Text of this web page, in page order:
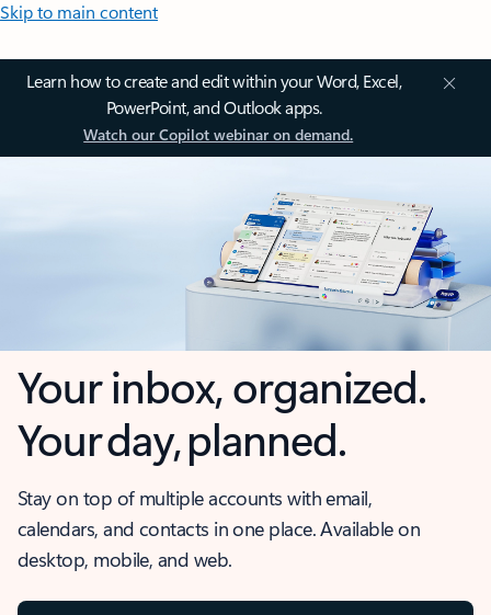
Skip to main content
Learn how to create and edit within your Word, Excel,
PowerPoint, and Outlook apps.
Watch our Copilot webinar on demand.
Your inbox, organized.
Your day, planned.
Stay on top of multiple accounts with email,
calendars, and contacts in one place. Available on
desktop, mobile, and web.